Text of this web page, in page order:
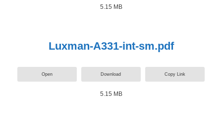
5.15 MB
Luxman-A331-int-sm.pdf
Open Download Copy Link
5.15 MB